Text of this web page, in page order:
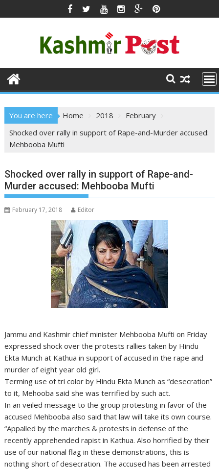
to
You are here Home 2018
February
Shocked over rally in support of Rape-and-Murder accused:
Mehbooba Mufti
Shocked over rally in support of Rape-and-
Murder accused: Mehbooba Mufti
February 17, 2018 Editor
Jammu and Kashmir chief minister Mehbooba Mufti on Friday
expressed shock over the protests rallies taken by Hindu
Ekta Munch at Kathua in support of accused in the rape and
murder of eight year old girl.
Terming use of tri color by Hindu Ekta Munch as “desecration”
to it, Mehooba said she was terrified by such act.
In an veiled message to the group protesting in favor of the
accused Mehbooba also said that law will take its own course.
“Appalled by the marches & protests in defense of the
recently apprehended rapist in Kathua. Also horrified by their
use of our national flag in these demonstrations, this is
nothing short of desecration. The accused has been arrested